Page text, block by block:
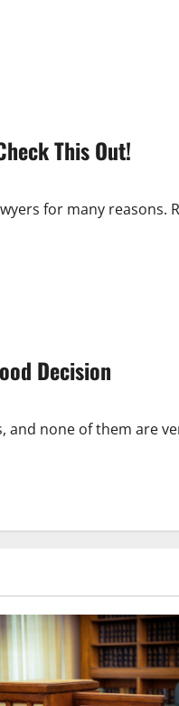
This Out!
for many reasons.
Decision
and none of them are